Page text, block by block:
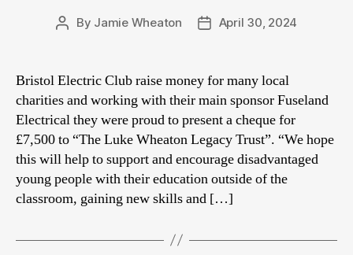
Post
By Jamie Wheaton
PostApril 30, 2024
Bristol Electric Club raise money for many local
charities and working with their main sponsor Fuseland
Electrical they were proud to present a cheque for
£7,500 to “The Luke Wheaton Legacy Trust”. “We hope
this will help to support and encourage disadvantaged
young people with their education outside of the
classroom, gaining new skills and […]